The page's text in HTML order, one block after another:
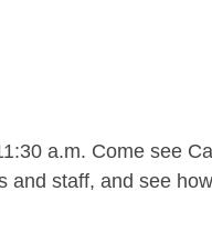
a.m. Come see
staff, and see